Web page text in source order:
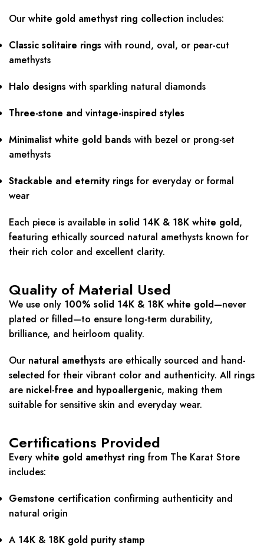
Our white gold amethyst ring collection includes:
Classic solitaire rings with round, oval, or pear-cut
amethysts
Halo designs with sparkling natural diamonds
Three-stone and vintage-inspired styles
Minimalist white gold bands with bezel or prong-set
amethysts
Stackable and eternity rings for everyday or formal
wear
Each piece is available in solid 14K & 18K white gold,
featuring ethically sourced natural amethysts known for
their rich color and excellent clarity.
Quality of Material Used
We use only 100% solid 14K & 18K white gold—never
plated or filled—to ensure long-term durability,
brilliance, and heirloom quality.
Our natural amethysts are ethically sourced and hand-
selected for their vibrant color and authenticity. All rings
are nickel-free and hypoallergenic, making them
suitable for sensitive skin and everyday wear.
Certifications Provided
Every white gold amethyst ring from The Karat Store
includes:
Gemstone certification confirming authenticity and
natural origin
A 14K & 18K gold purity stamp